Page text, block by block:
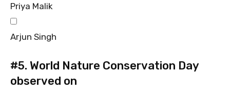
Priya Malik
Arjun Singh
#5. World Nature Conservation Day
observed on